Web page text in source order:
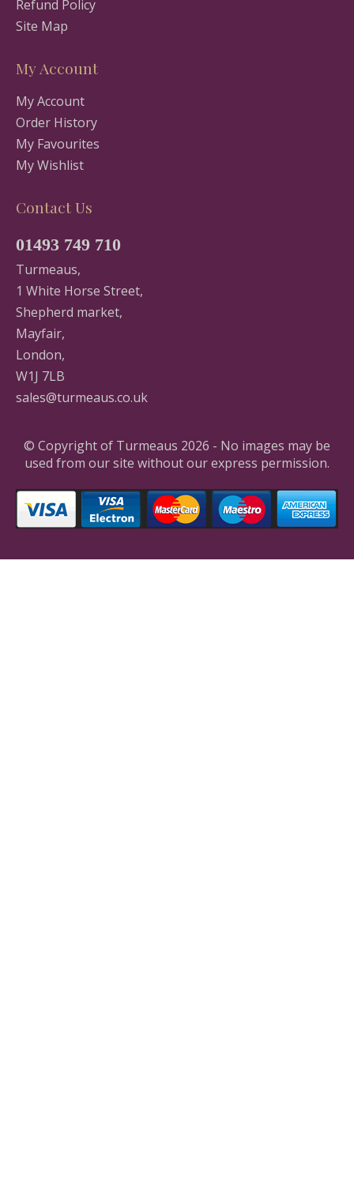
Refund Policy
Site Map
My Account
My Account
Order History
My Favourites
My Wishlist
Contact Us
01493 749 710
Turmeaus,
1 White Horse Street,
Shepherd market,
Mayfair,
London,
W1J 7LB
sales@turmeaus.co.uk
© Copyright of Turmeaus 2026 - No images may be
used from our site without our express permission.